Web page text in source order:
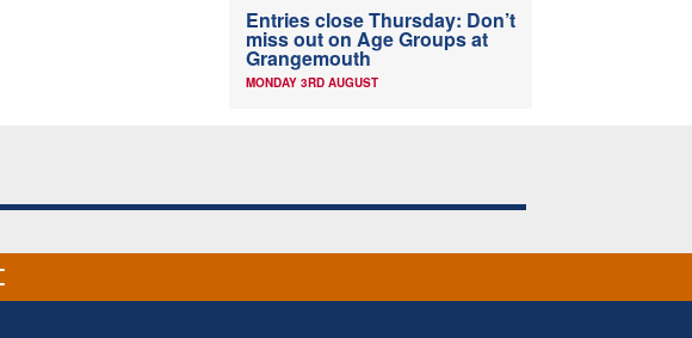
Entries close Thursday: Don’t
miss out on Age Groups at
Grangemouth
MONDAY 3RD AUGUST